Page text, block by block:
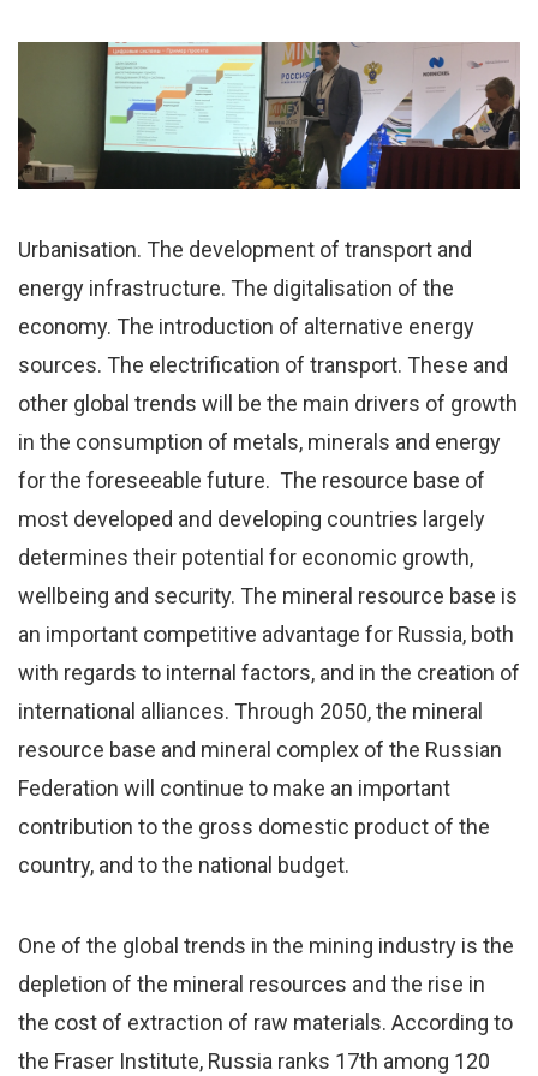
Urbanisation. The development of transport and
energy infrastructure. The digitalisation of the
economy. The introduction of alternative energy
sources. The electrification of transport. These and
other global trends will be the main drivers of growth
in the consumption of metals, minerals and energy
for the foreseeable future. The resource base of
most developed and developing countries largely
determines their potential for economic growth,
wellbeing and security. The mineral resource base is
an important competitive advantage for Russia, both
with regards to internal factors, and in the creation of
international alliances. Through 2050, the mineral
resource base and mineral complex of the Russian
Federation will continue to make an important
contribution to the gross domestic product of the
country, and to the national budget.
One of the global trends in the mining industry is the
depletion of the mineral resources and the rise in
the cost of extraction of raw materials. According to
the Fraser Institute, Russia ranks 17th among 120